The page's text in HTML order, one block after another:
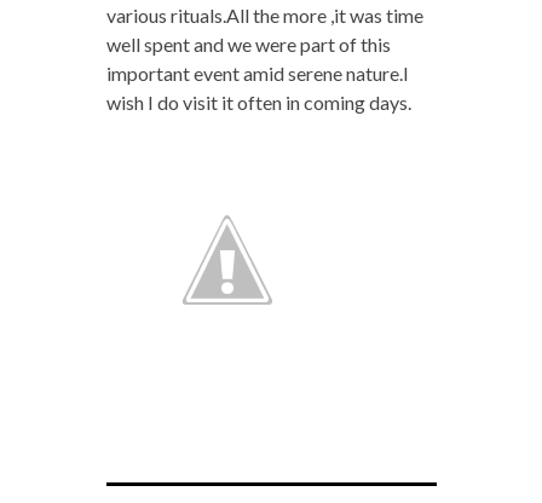
various rituals.All the more ,it was time
well spent and we were part of this
important event amid serene nature.I
wish I do visit it often in coming days.